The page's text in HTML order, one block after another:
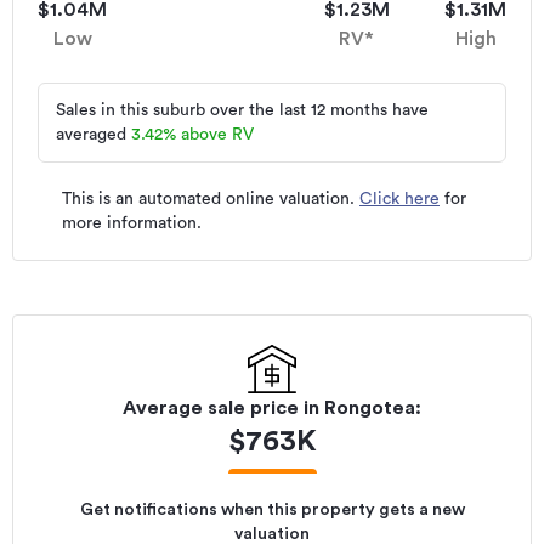
$1.04M
Low
$1.23M
RV*
$1.31M
High
This is an automated online valuation. Click here for
more information.
Sales in this suburb over the last 12 months have
averaged 3.42% above RV
Average sale price in Rongotea:
$763K
Get notifications when this property gets a new
valuation